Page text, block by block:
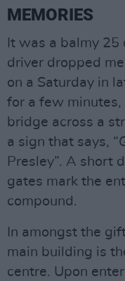
MEMORIES
It was a balmy
driver dropped
on a Saturday in
for a few minutes,
bridge across a
a sign that says,
Presley”. A short
gates mark the
compound.
In amongst the
main building is
centre. Upon